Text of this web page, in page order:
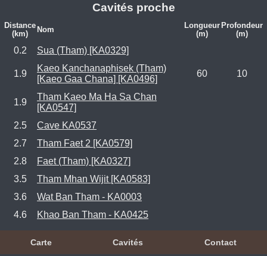
Cavités proche
Distance
(km)
Nom
Longueur
(m)
Profondeur
(m)
0.2 Sua (Tham) [KA0329]
1.9
Kaeo Kanchanaphisek (Tham)
[Kaeo Gaa Chana] [KA0496]
60 10
1.9
Tham Kaeo Ma Ha Sa Chan
[KA0547]
2.5
Cave KA0537
2.7
Tham Faet 2 [KA0579]
2.8
Faet (Tham) [KA0327]
3.5
Tham Mhan Wijit [KA0583]
3.6
Wat Ban Tham - KA0003
4.6
Khao Ban Tham - KA0425
Carte Cavités Contact